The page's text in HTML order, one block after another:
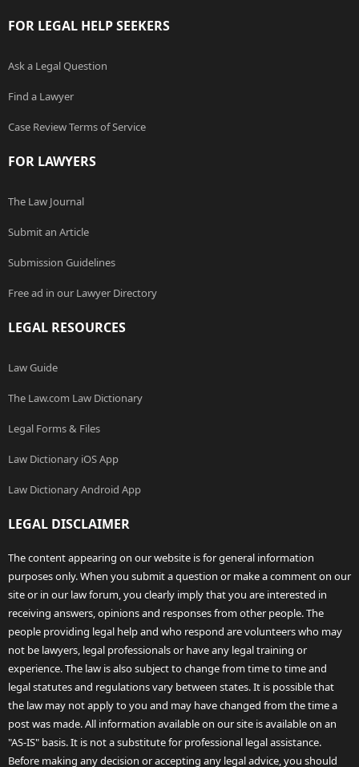
FOR LEGAL HELP SEEKERS
Ask a Legal Question
Find a Lawyer
Case Review Terms of Service
FOR LAWYERS
The Law Journal
Submit an Article
Submission Guidelines
Free ad in our Lawyer Directory
LEGAL RESOURCES
Law Guide
The Law.com Law Dictionary
Legal Forms & Files
Law Dictionary iOS App
Law Dictionary Android App
LEGAL DISCLAIMER
The content appearing on our website is for general information
purposes only. When you submit a question or make a comment on our
site or in our law forum, you clearly imply that you are interested in
receiving answers, opinions and responses from other people. The
people providing legal help and who respond are volunteers who may
not be lawyers, legal professionals or have any legal training or
experience. The law is also subject to change from time to time and
legal statutes and regulations vary between states. It is possible that
the law may not apply to you and may have changed from the time a
post was made. All information available on our site is available on an
"AS-IS" basis. It is not a substitute for professional legal assistance.
Before making any decision or accepting any legal advice, you should